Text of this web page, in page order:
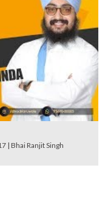
| Bhai Ranjit Singh